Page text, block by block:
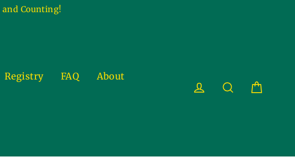
and Counting!
Registry FAQ
About
Log in Search